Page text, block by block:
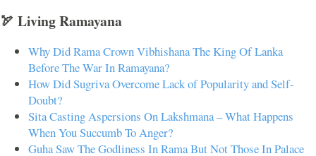
🏹 Living Ramayana
Why Did Rama Crown Vibhishana The King Of Lanka
Before The War In Ramayana?
How Did Sugriva Overcome Lack of Popularity and Self-
Doubt?
Sita Casting Aspersions On Lakshmana – What Happens
When You Succumb To Anger?
Guha Saw The Godliness In Rama But Not Those In Palace